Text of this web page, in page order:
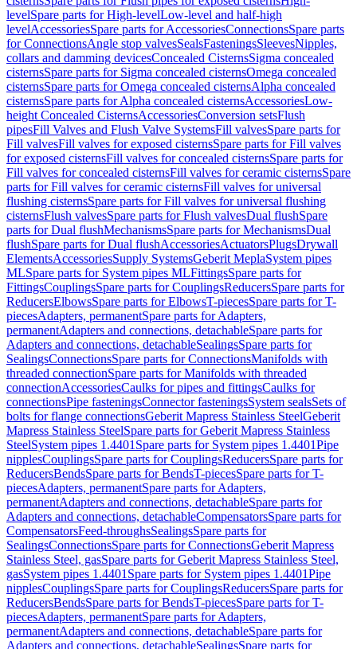
levelSpare parts for High-levelLow-level and half-high
levelAccessoriesSpare parts for AccessoriesConnectionsSpare parts
for ConnectionsAngle stop valvesSealsFasteningsSleevesNipples,
collars and damming devicesConcealed CisternsSigma concealed
cisternsSpare parts for Sigma concealed cisternsOmega concealed
cisternsSpare parts for Omega concealed cisternsAlpha concealed
cisternsSpare parts for Alpha concealed cisternsAccessoriesLow-
height Concealed CisternsAccessoriesConversion setsFlush
pipesFill Valves and Flush Valve SystemsFill valvesSpare parts for
Fill valvesFill valves for exposed cisternsSpare parts for Fill valves
for exposed cisternsFill valves for concealed cisternsSpare parts for
Fill valves for concealed cisternsFill valves for ceramic cisternsSpare
parts for Fill valves for ceramic cisternsFill valves for universal
flushing cisternsSpare parts for Fill valves for universal flushing
cisternsFlush valvesSpare parts for Flush valvesDual flushSpare
parts for Dual flushMechanismsSpare parts for MechanismsDual
flushSpare parts for Dual flushAccessoriesActuatorsPlugsDrywall
ElementsAccessoriesSupply SystemsGeberit MeplaSystem pipes
MLSpare parts for System pipes MLFittingsSpare parts for
FittingsCouplingsSpare parts for CouplingsReducersSpare parts for
ReducersElbowsSpare parts for ElbowsT-piecesSpare parts for T-
piecesAdapters, permanentSpare parts for Adapters,
permanentAdapters and connections, detachableSpare parts for
Adapters and connections, detachableSealingsSpare parts for
SealingsConnectionsSpare parts for ConnectionsManifolds with
threaded connectionSpare parts for Manifolds with threaded
connectionAccessoriesCaulks for pipes and fittingsCaulks for
connectionsPipe fasteningsConnector fasteningsSystem sealsSets of
bolts for flange connectionsGeberit Mapress Stainless SteelGeberit
Mapress Stainless SteelSpare parts for Geberit Mapress Stainless
SteelSystem pipes 1.4401 Spare parts for System pipes 1.4401Pipe
nipplesCouplingsSpare parts for CouplingsReducersSpare parts for
ReducersBendsSpare parts for BendsT-piecesSpare parts for T-
piecesAdapters, permanentSpare parts for Adapters,
permanentAdapters and connections, detachableSpare parts for
Adapters and connections, detachableCompensatorsSpare parts for
CompensatorsFeed-throughsSealingsSpare parts for
SealingsConnectionsSpare parts for ConnectionsGeberit Mapress
Stainless Steel, gasSpare parts for Geberit Mapress Stainless Steel,
gasSystem pipes 1.4401 Spare parts for System pipes 1.4401Pipe
nipplesCouplingsSpare parts for CouplingsReducersSpare parts for
ReducersBendsSpare parts for BendsT-piecesSpare parts for T-
piecesAdapters, permanentSpare parts for Adapters,
permanentAdapters and connections, detachableSpare parts for
Adapters and connections, detachableSealingsSpare parts for